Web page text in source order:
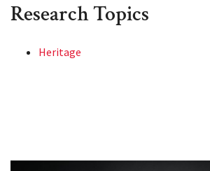
Research Topics
Heritage